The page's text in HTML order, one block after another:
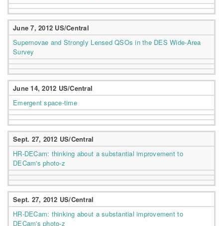
June 7, 2012 US/Central
Supernovae and Strongly Lensed QSOs in the DES Wide-Area
Survey
June 14, 2012 US/Central
Emergent space-time
Sept. 27, 2012 US/Central
HR-DECam: thinking about a substantial improvement to
DECam's photo-z
Sept. 27, 2012 US/Central
HR-DECam: thinking about a substantial improvement to
DECam's photo-z